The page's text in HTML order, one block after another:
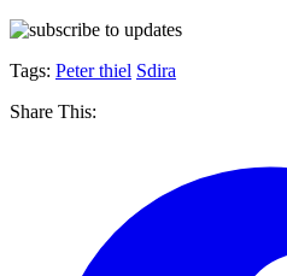
Tags: Peter thiel Sdira
Share This: